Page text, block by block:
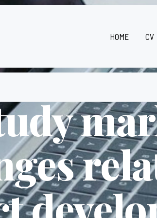
HOME CV